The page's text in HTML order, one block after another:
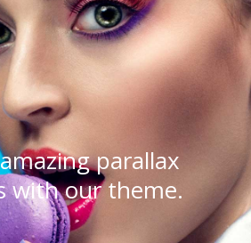
parallax
with our theme.